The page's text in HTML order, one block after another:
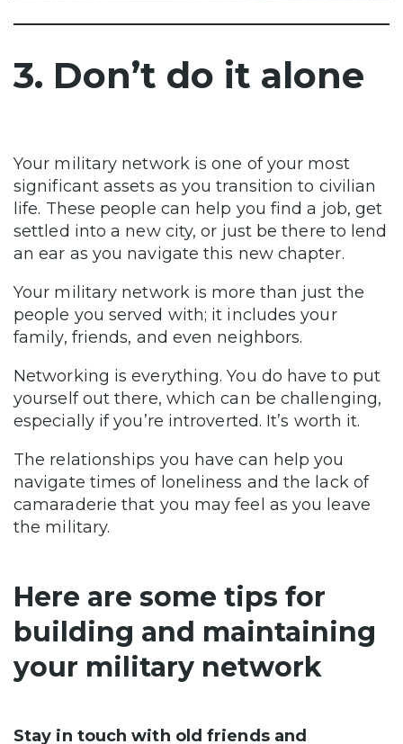
3. Don’t do it alone
Your military network is one of your most
significant assets as you transition to civilian
life. These people can help you find a job, get
settled into a new city, or just be there to lend
an ear as you navigate this new chapter.
Your military network is more than just the
people you served with; it includes your
family, friends, and even neighbors.
Networking is everything. You do have to put
yourself out there, which can be challenging,
especially if you’re introverted. It’s worth it.
The relationships you have can help you
navigate times of loneliness and the lack of
camaraderie that you may feel as you leave
the military.
Here are some tips for
building and maintaining
your military network
Stay in touch with old friends and